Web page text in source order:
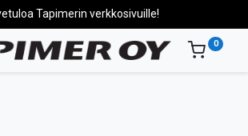
Tapimerin verkkosivuille!
0